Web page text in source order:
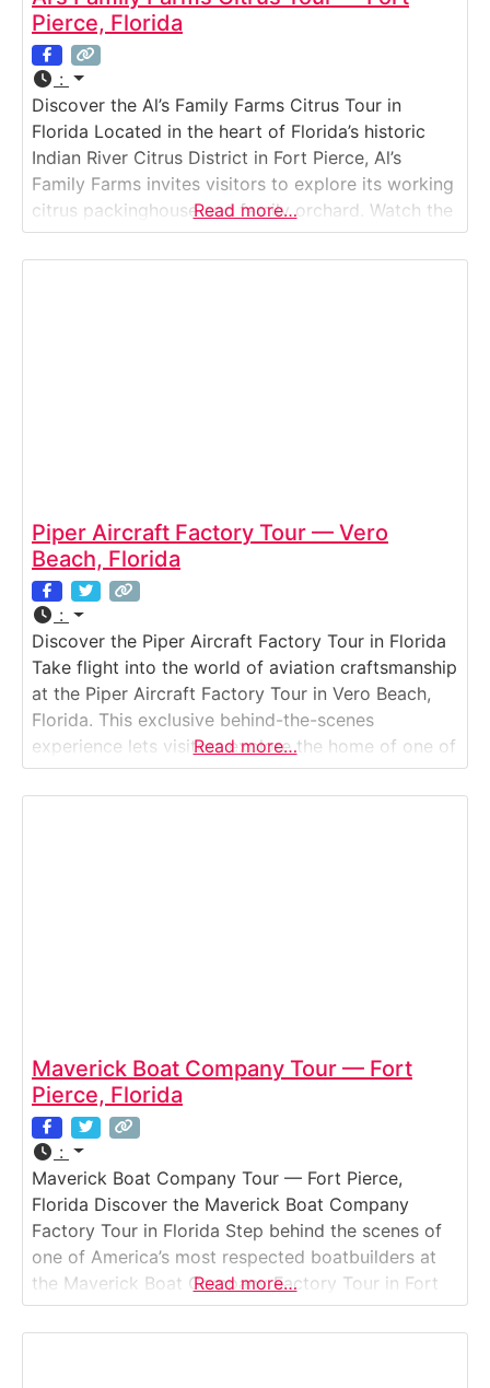
Pierce, Florida
:
Discover the Al’s Family Farms Citrus Tour in
Florida Located in the heart of Florida’s historic
Indian River Citrus District in Fort Pierce, Al’s
Family Farms invites visitors to explore its working
citrus packinghouse and family orchard. Watch the
orange wash-line and grading machinery in action,
enjoy a glass of freshly squeezed juice, and
Read more…
Piper Aircraft Factory Tour — Vero
Beach, Florida
:
Discover the Piper Aircraft Factory Tour in Florida
Take flight into the world of aviation craftsmanship
at the Piper Aircraft Factory Tour in Vero Beach,
Florida. This exclusive behind-the-scenes
experience lets visitors explore the home of one of
America’s most iconic general aviation
manufacturers. Walk through active production
Read more…
Maverick Boat Company Tour — Fort
Pierce, Florida
:
Maverick Boat Company Tour — Fort Pierce,
Florida Discover the Maverick Boat Company
Factory Tour in Florida Step behind the scenes of
one of America’s most respected boatbuilders at
the Maverick Boat Company Factory Tour in Fort
Pierce, Florida. Known for its Pathfinder, Hewes,
and Cobia brands, this tour gives visitors a
Read more…